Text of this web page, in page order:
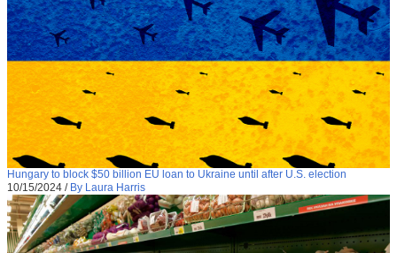
Hungary to block $50 billion EU loan to Ukraine until after U.S. election
10/15/2024 / By Laura Harris